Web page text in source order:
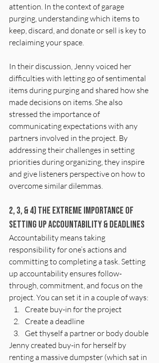
attention. In the context of garage
purging, understanding which items to
keep, discard, and donate or sell is key to
reclaiming your space.
In their discussion, Jenny voiced her
difficulties with letting go of sentimental
items during purging and shared how she
made decisions on items. She also
stressed the importance of
communicating expectations with any
partners involved in the project. By
addressing their challenges in setting
priorities during organizing, they inspire
and give listeners perspective on how to
overcome similar dilemmas.
2, 3, & 4) The EXTREME Importance of
Setting Up Accountability & deadlines
Accountability means taking
responsibility for one’s actions and
committing to completing a task. Setting
up accountability ensures follow-
through, commitment, and focus on the
project. You can set it in a couple of ways:
Create buy-in for the project
Create a deadline
Get thyself a partner or body double
Jenny created buy-in for herself by
renting a massive dumpster (which sat in